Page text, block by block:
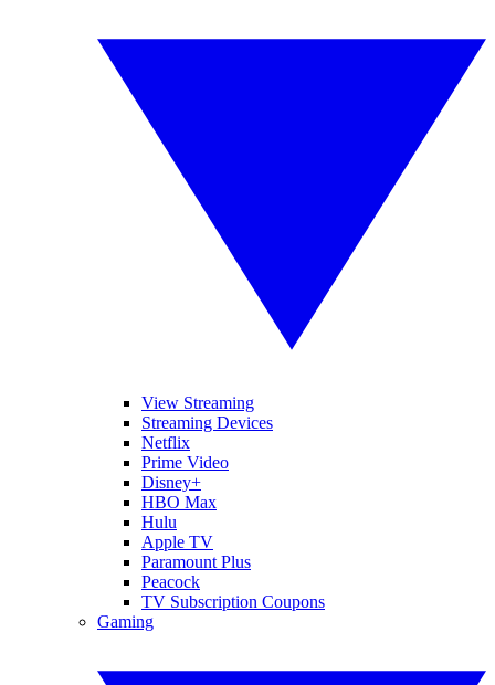
View Streaming
Streaming Devices
Netflix
Prime Video
Disney+
HBO Max
Hulu
Apple TV
Paramount Plus
Peacock
TV Subscription Coupons
Gaming